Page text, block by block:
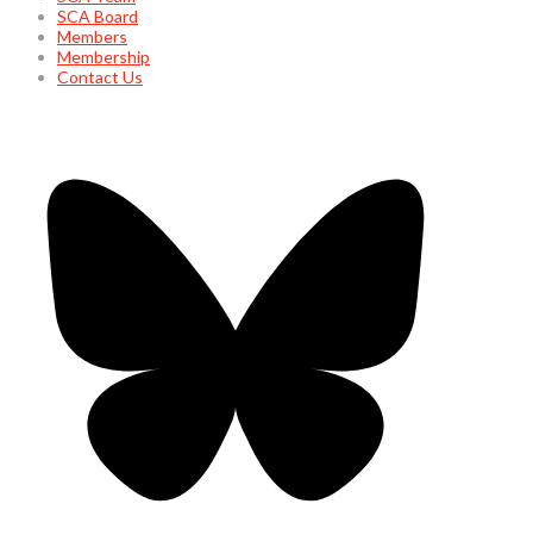
SCA Board
Members
Membership
Contact Us